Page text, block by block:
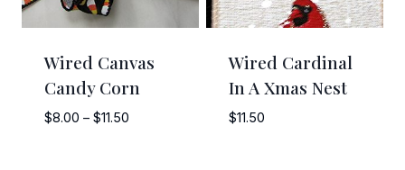
Wired Canvas
Candy Corn
$8.00 – $11.50Price
Wired Cardinal
In A Xmas Nest
$11.50